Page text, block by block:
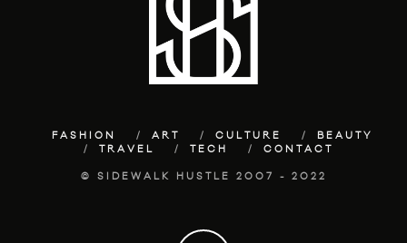
FASHION ART CULTURE
BEAUTY
TRAVEL
TECH CONTACT
© SIDEWALK HUSTLE 2007 - 2022